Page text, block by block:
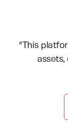
"This